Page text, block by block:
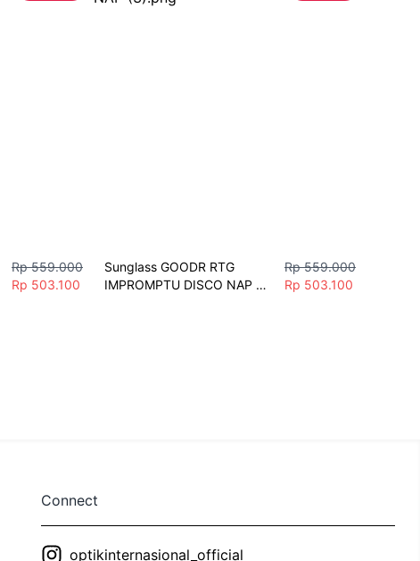
Rp 559.000
Rp 503.100
Sunglass GOODR RTG
IMPROMPTU DISCO NAP
Rp 559.000
Rp 503.100
Connect
optikinternasional_official